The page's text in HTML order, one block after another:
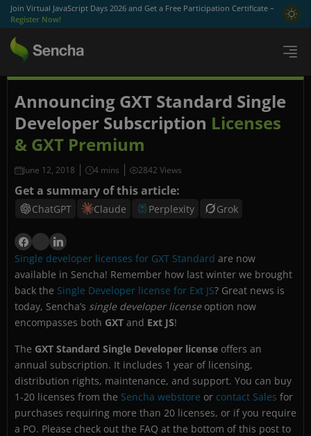
Join Virtual JavaScript Days 2026 and Get a Free Participation Certificate –
Register Now!
Announcing GXT Standard Single
Developer Subscription Licenses
& GXT Premium
June 12, 2018 2842 Views
Get a summary of this article:
ChatGPT Claude Perplexity Grok
Single developer licenses for GXT Standard are now
available in Sencha! Remember how last winter we brought
back the Single Developer license for Ext JS? Great news is
today, Sencha’s single developer licenseoption now
encompasses both GXT and Ext JS!
The GXT Standard Single Developer license offers an
annual subscription. It includes 1 year of licensing,
distribution rights, maintenance, and support. You can buy
1-20 licenses from the Sencha webstore or contact Sales for
purchases requiring more than 20 licenses, or if you require
a PO. Please check out the FAQ at the bottom of this post to